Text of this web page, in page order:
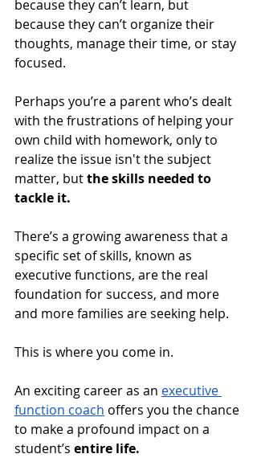
because they can’t learn, but
because they can’t organize their
thoughts, manage their time, or stay
focused.
Perhaps you’re a parent who’s dealt
with the frustrations of helping your
own child with homework, only to
realize the issue isn't the subject
matter, but the skills needed to
tackle it.
There’s a growing awareness that a
specific set of skills, known as
executive functions, are the real
foundation for success, and more
and more families are seeking help.
This is where you come in.
An exciting career as an executive
function coach offers you the chance
to make a profound impact on a
student’s entire life.